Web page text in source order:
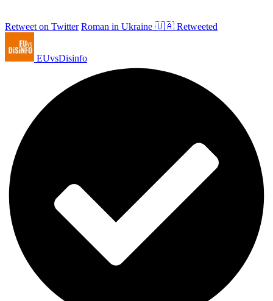
Retweet on Twitter Roman in Ukraine 🇺🇦 Retweeted
EUvsDisinfo